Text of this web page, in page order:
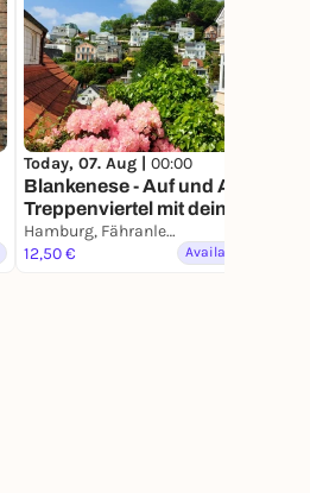
Today, 07. Aug | 00:00
Blankenese - Auf und Ab im
Treppenviertel mit deinem
Smartphone
Hamburg, Fähranleger Blankenese
12,50 €
Available Anytime